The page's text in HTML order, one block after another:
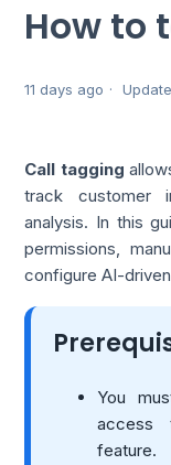
How to
11 days ago
Call tagging
track customer
analysis. In this
permissions,
configure AI-
You
access
feature.